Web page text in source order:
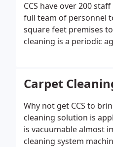
CCS have over 200
full team of personnel
square feet premises
cleaning is a periodic
Carpet
Why not get CCS to
cleaning solution is
is vacuumable almost
cleaning system